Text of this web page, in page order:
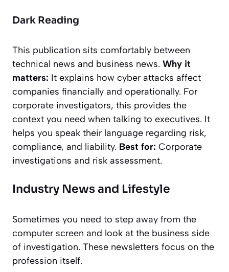
Dark Reading
This publication sits comfortably between
technical news and business news. Why it
matters: It explains how cyber attacks affect
companies financially and operationally. For
corporate investigators, this provides the
context you need when talking to executives. It
helps you speak their language regarding risk,
compliance, and liability. Best for: Corporate
investigations and risk assessment.
Industry News and Lifestyle
Sometimes you need to step away from the
computer screen and look at the business side
of investigation. These newsletters focus on the
profession itself.